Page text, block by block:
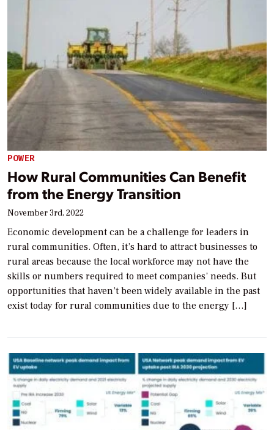
POWER
How Rural Communities Can Benefit
from the Energy Transition
November 3rd, 2022
Economic development can be a challenge for leaders in
rural communities. Often, it’s hard to attract businesses to
rural areas because the local workforce may not have the
skills or numbers required to meet companies’ needs. But
opportunities that haven’t been widely available in the past
exist today for rural communities due to the energy […]